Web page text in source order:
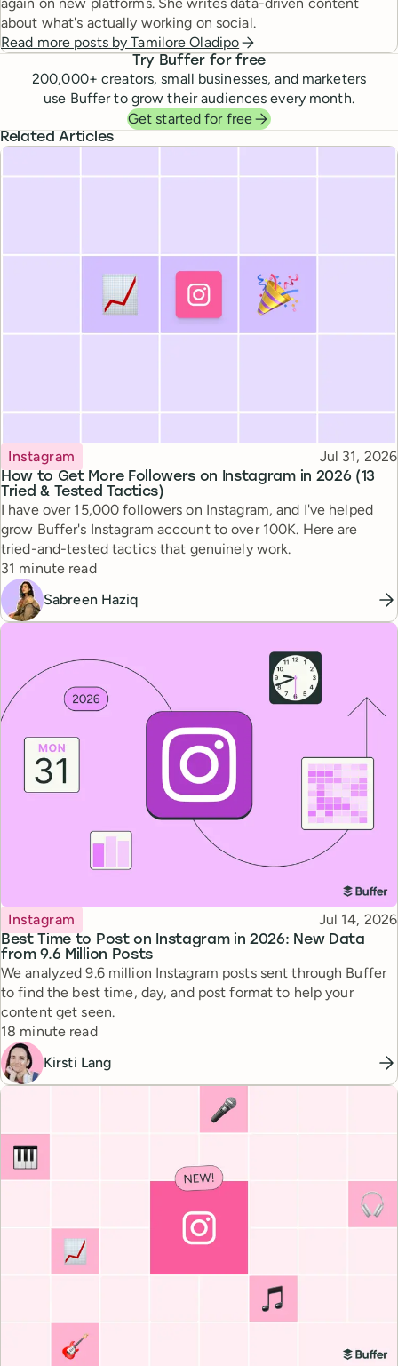
about what's actually working on social.
Read more posts byTamilore Oladipo
Try Buffer for free
200,000+ creators, small businesses, and marketers
use Buffer to grow their audiences every month.
Get started for free
Related Articles
How to Get More Followers on Instagram in 2026 (13
Tried & Tested Tactics)
Topic
Instagram Published
Jul 31, 2026
I have over 15,000 followers on Instagram, and I've helped
grow Buffer's Instagram account to over 100K. Here are
tried-and-tested tactics that genuinely work.
Reading time
31 minute read
Sabreen Haziq
Best Time to Post on Instagram in 2026: New Data
from 9.6 Million Posts
Topic
Instagram Published
Jul 14, 2026
We analyzed 9.6 million Instagram posts sent through Buffer
to find the best time, day, and post format to help your
content get seen.
Reading time
18 minute read
Kirsti Lang